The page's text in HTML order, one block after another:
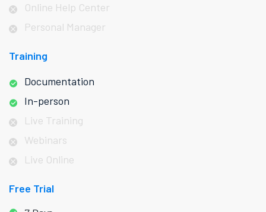
Online Help Center
Personal Manager
Training
Documentation
In-person
Live Training
Webinars
Live Online
Free Trial